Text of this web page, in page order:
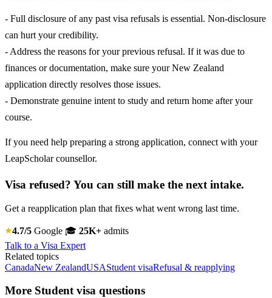
- Full disclosure of any past visa refusals is essential. Non-disclosure
can hurt your credibility.
- Address the reasons for your previous refusal. If it was due to
finances or documentation, make sure your New Zealand
application directly resolves those issues.
- Demonstrate genuine intent to study and return home after your
course.
If you need help preparing a strong application, connect with your
LeapScholar counsellor.
Visa refused? You can still make the next intake.
Get a reapplication plan that fixes what went wrong last time.
4.7/5 Google 🎓 25K+ admits
Talk to a Visa Expert
Related topics
CanadaNew ZealandUSAStudent visaRefusal & reapplying
More Student visa questions